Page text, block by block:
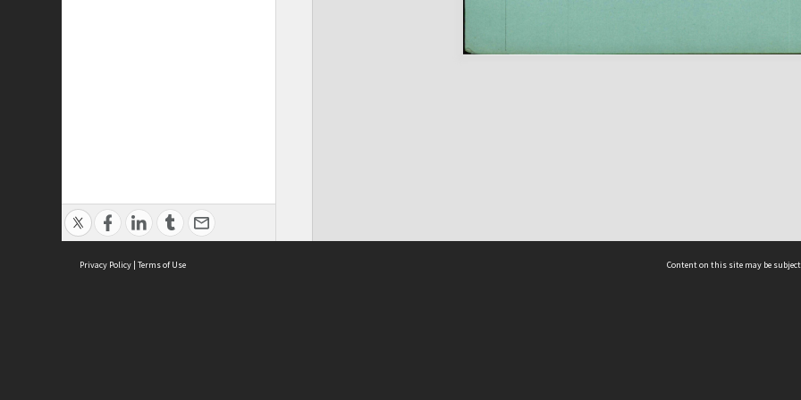
Privacy Policy | Terms of Use Content on this site may be